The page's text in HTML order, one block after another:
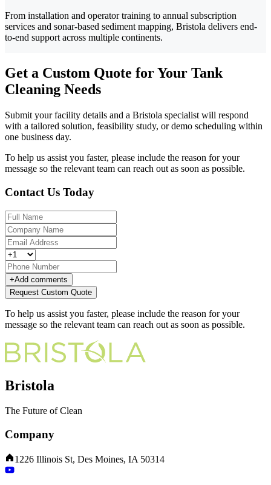
From installation and operator training to annual subscription
services and sonar-based sediment mapping, Bristola delivers end-
to-end support across multiple continents.
Get a Custom Quote for Your Tank
Cleaning Needs
Submit your facility details and a Bristola specialist will respond
with a tailored solution, feasibility study, or demo scheduling within
one business day.
To help us assist you faster, please include the reason for your
message so the relevant team can reach out as soon as possible.
Contact Us Today
+Add comments
Request Custom Quote
To help us assist you faster, please include the reason for your
message so the relevant team can reach out as soon as possible.
Bristola
The Future of Clean
Company
1226 Illinois St, Des Moines, IA 50314